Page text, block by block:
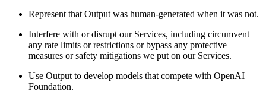
Represent that Output was human-generated when it was not.
Interfere with or disrupt our Services, including circumvent
any rate limits or restrictions or bypass any protective
measures or safety mitigations we put on our Services.
Use Output to develop models that compete with OpenAI
Foundation.